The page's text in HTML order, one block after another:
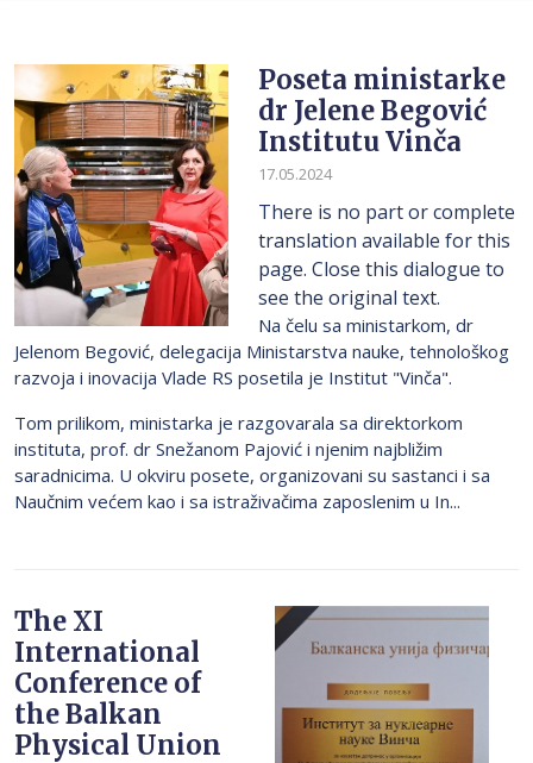
Poseta ministarke
dr Jelene Begović
Institutu Vinča
17.05.2024
There is no part or complete
translation available for this
page. Close this dialogue to
see the original text.
Na čelu sa ministarkom, dr
Jelenom Begović, delegacija Ministarstva nauke, tehnološkog
razvoja i inovacija Vlade RS posetila je Institut "Vinča".
Tom prilikom, ministarka je razgovarala sa direktorkom
instituta, prof. dr Snežanom Pajović i njenim najbližim
saradnicima. U okviru posete, organizovani su sastanci i sa
Naučnim većem kao i sa istraživačima zaposlenim u In...
The XI
International
Conference of
the Balkan
Physical Union